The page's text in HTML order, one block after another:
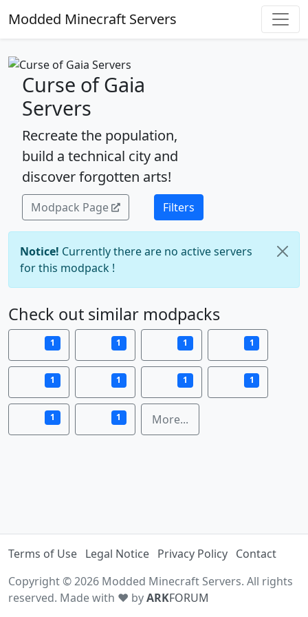
Modded Minecraft Servers
Curse of Gaia
Servers
Recreate the population,
build a technical city and
discover forgotten arts!
Modpack Page Filters
Notice! Currently there are no active servers
for this modpack !
Check out similar modpacks
1 1 1 1
1 1 1 1
1 1 More...
Terms of Use Legal Notice Privacy Policy Contact
Copyright © 2026 Modded Minecraft Servers. All rights
reserved. Made with ♥ byARKFORUM